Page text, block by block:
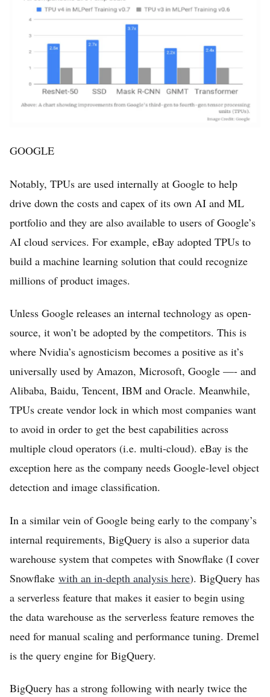
GOOGLE
Notably, TPUs are used internally at Google to help
drive down the costs and capex of its own AI and ML
portfolio and they are also available to users of Google’s
AI cloud services. For example, eBay adopted TPUs to
build a machine learning solution that could recognize
millions of product images.
Unless Google releases an internal technology as open-
source, it won’t be adopted by the competitors. This is
where Nvidia’s agnosticism becomes a positive as it’s
universally used by Amazon, Microsoft, Google —- and
Alibaba, Baidu, Tencent, IBM and Oracle. Meanwhile,
TPUs create vendor lock in which most companies want
to avoid in order to get the best capabilities across
multiple cloud operators (i.e. multi-cloud). eBay is the
exception here as the company needs Google-level object
detection and image classification.
In a similar vein of Google being early to the company’s
internal requirements, BigQuery is also a superior data
warehouse system that competes with Snowflake (I cover
Snowflake with an in-depth analysis here). BigQuery has
a serverless feature that makes it easier to begin using
the data warehouse as the serverless feature removes the
need for manual scaling and performance tuning. Dremel
is the query engine for BigQuery.
BigQuery has a strong following with nearly twice the